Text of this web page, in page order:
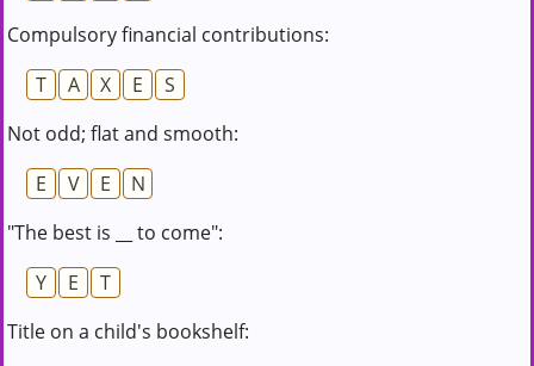
Compulsory financial contributions:
T
A X E
S
Not odd; flat and smooth:
E
V E
N
"The best is __ to come":
Y
E
T
Title on a child's bookshelf: